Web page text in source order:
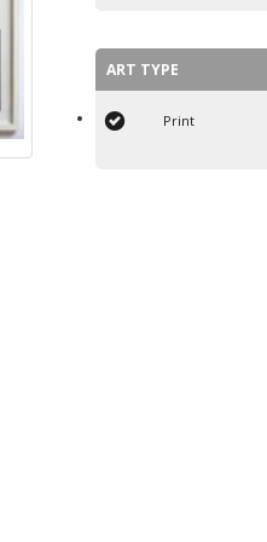
ART TYPE
Print